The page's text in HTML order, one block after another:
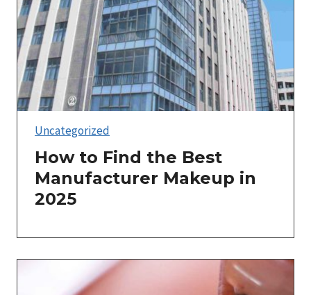
Uncategorized
How to Find the Best
Manufacturer Makeup in
2025